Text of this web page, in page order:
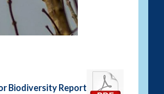
Biodiversity Report